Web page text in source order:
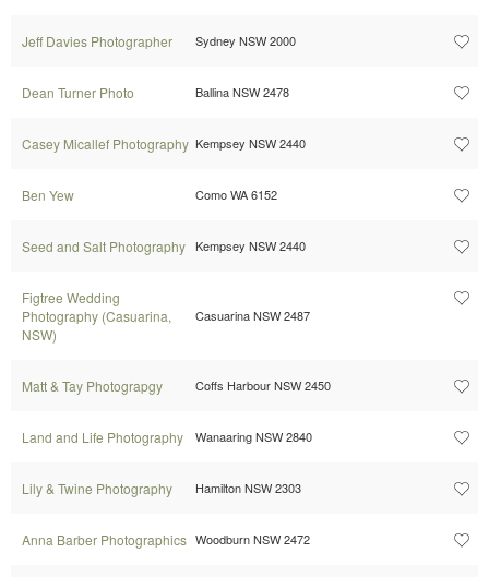
Jeff Davies Photographer Sydney NSW 2000
Dean Turner Photo Ballina NSW 2478
Casey Micallef Photography Kempsey NSW 2440
Ben Yew Como WA 6152
Seed and Salt Photography Kempsey NSW 2440
Figtree Wedding
Photography (Casuarina,
NSW)
Casuarina NSW 2487
Matt & Tay Photograpgy Coffs Harbour NSW 2450
Land and Life Photography Wanaaring NSW 2840
Lily & Twine Photography Hamilton NSW 2303
Anna Barber Photographics Woodburn NSW 2472